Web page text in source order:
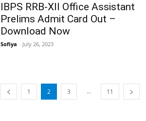
IBPS RRB-XII Office Assistant
Prelims Admit Card Out –
Download Now
Sofiya - July 26, 2023
1 2 3 ... 11